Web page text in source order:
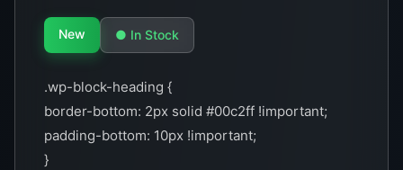
New ● In Stock
.wp-block-heading {
border-bottom: 2px solid #00c2ff !important;
padding-bottom: 10px !important;
}